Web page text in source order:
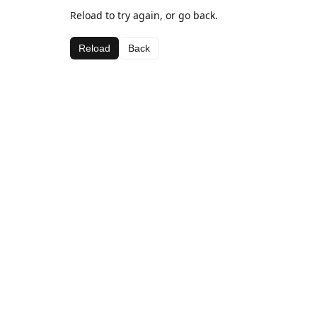
Reload to try again, or go back.
Reload Back